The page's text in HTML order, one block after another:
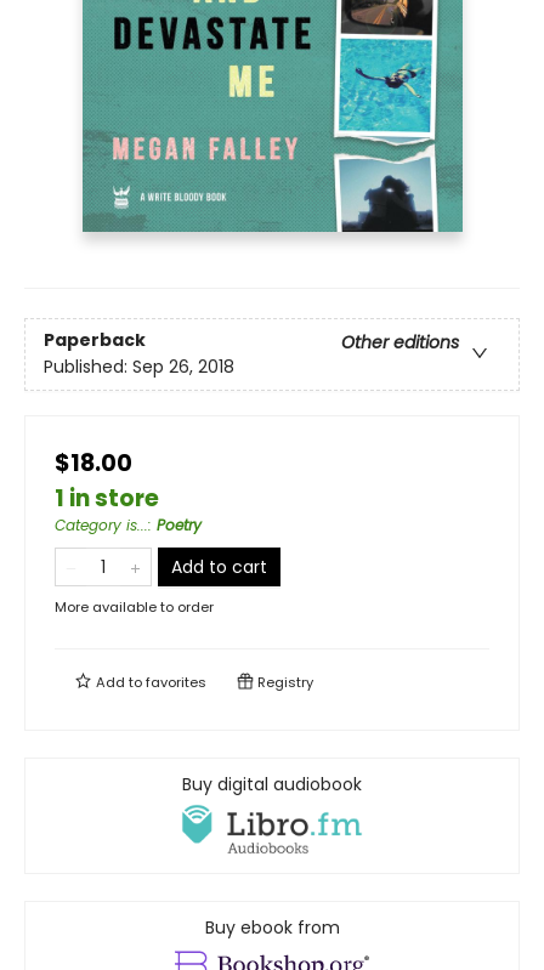
Paperback
Other editions
Published: Sep 26, 2018
$18.00
1 in store
Category is...: Poetry
Add to cart
More available to order
Add tofavorites Registry
Buy digital audiobook
Buy ebook from